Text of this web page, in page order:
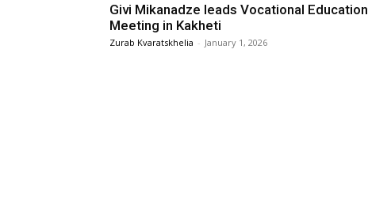
Givi Mikanadze leads Vocational Education
Meeting in Kakheti
Zurab Kvaratskhelia - January 1, 2026